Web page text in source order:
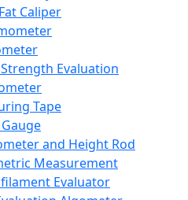
Caliper
Evaluation
Tape
and Height Rod
Measurement
Evaluator